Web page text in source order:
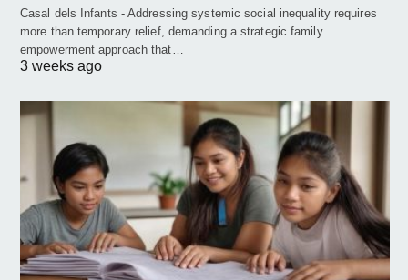
Casal dels Infants - Addressing systemic social inequality requires
more than temporary relief, demanding a strategic family
empowerment approach that…
3 weeks ago